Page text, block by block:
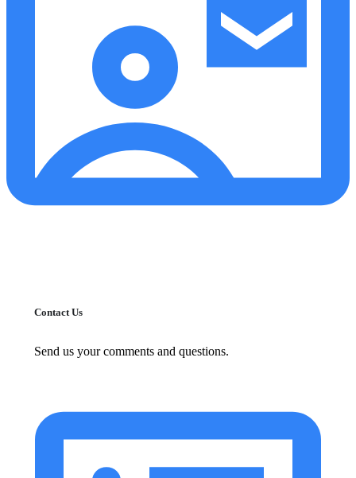
Contact Us
Send us your comments and questions.